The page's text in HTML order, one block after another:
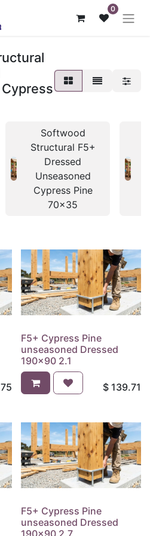
0
Softwood
Structural F5+
Dressed
Unseasoned
Cypress Pine
70x35
F5+ Cypress Pine
unseasoned Dressed
190x90 2.1
$ 139.71
F5+ Cypress Pine
unseasoned Dressed
190x90 2.7